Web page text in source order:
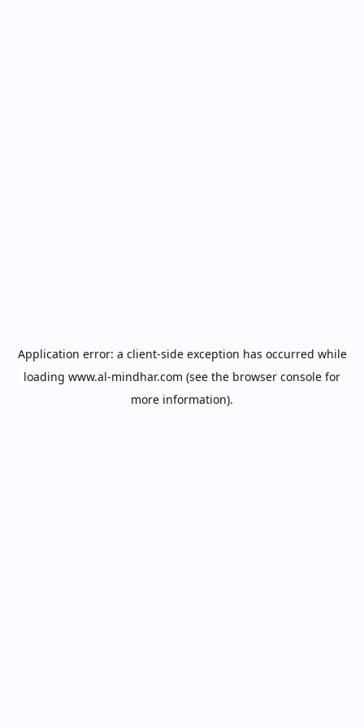
Application error: a client-side exception has occurred while
loading www.al-mindhar.com (see the browser console for
more information).